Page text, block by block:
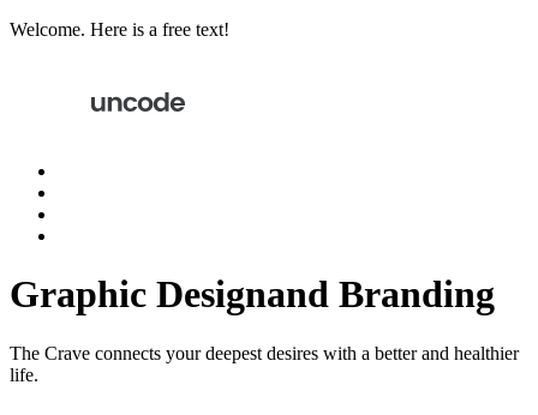
Welcome. Here is a free text!
Graphic Designand Branding
The Crave connects your deepest desires with a better and healthier
life.